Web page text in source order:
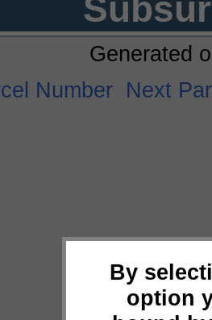
By
option
Generated
Number Next